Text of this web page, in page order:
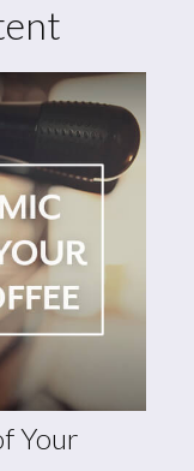
Your